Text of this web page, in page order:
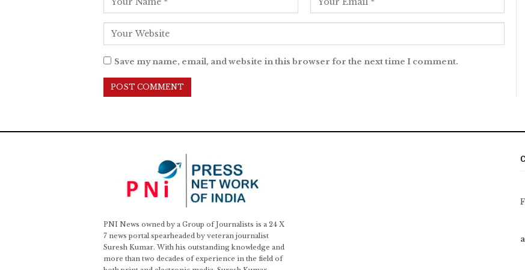
Save my name, email, and website in this browser for the next time I comment.
PNI News owned by a Group of Journalists is a 24 X
7 news portal spearheaded by veteran journalist
Suresh Kumar. With his outstanding knowledge and
more than two decades of experience in the field of